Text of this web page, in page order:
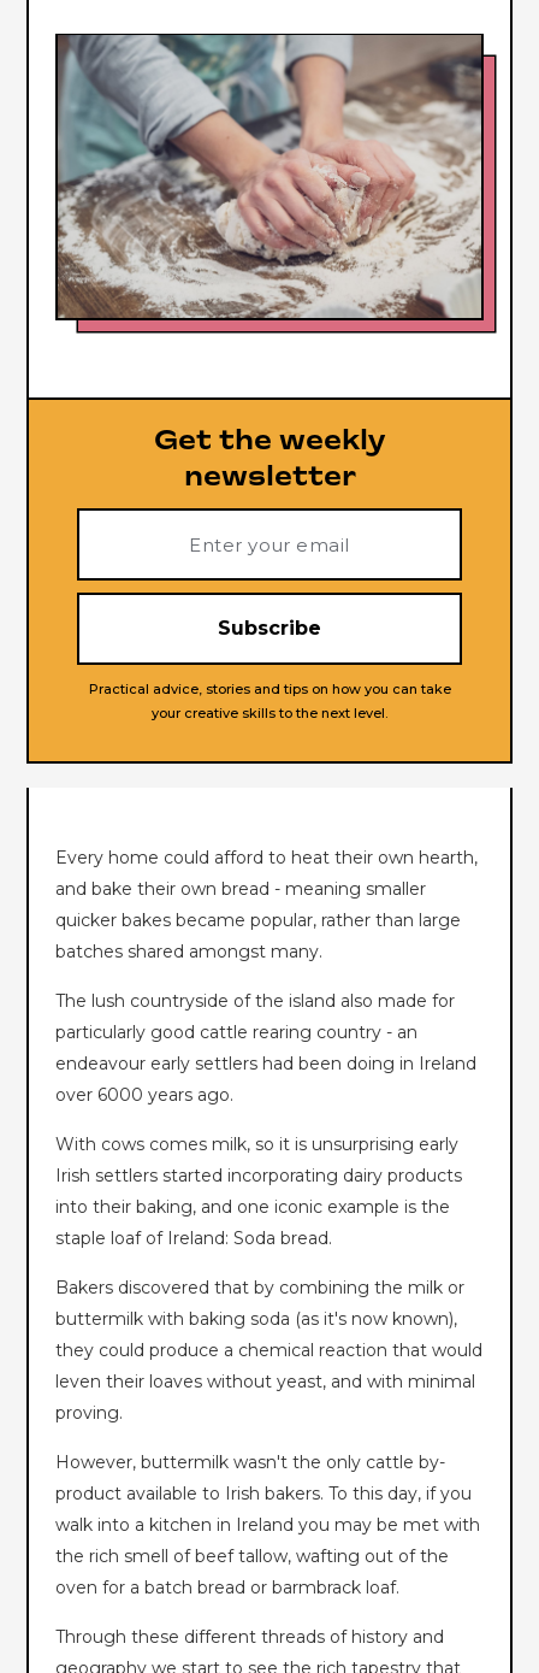
Get the weekly
newsletter
Practical advice, stories and tips on how you can take
your creative skills to the next level.
Every home could afford to heat their own hearth,
and bake their own bread - meaning smaller
quicker bakes became popular, rather than large
batches shared amongst many.
The lush countryside of the island also made for
particularly good cattle rearing country - an
endeavour early settlers had been doing in Ireland
over 6000 years ago.
With cows comes milk, so it is unsurprising early
Irish settlers started incorporating dairy products
into their baking, and one iconic example is the
staple loaf of Ireland: Soda bread.
Bakers discovered that by combining the milk or
buttermilk with baking soda (as it's now known),
they could produce a chemical reaction that would
leven their loaves without yeast, and with minimal
proving.
However, buttermilk wasn't the only cattle by-
product available to Irish bakers. To this day, if you
walk into a kitchen in Ireland you may be met with
the rich smell of beef tallow, wafting out of the
oven for a batch bread or barmbrack loaf.
Through these different threads of history and
geography we start to see the rich tapestry that